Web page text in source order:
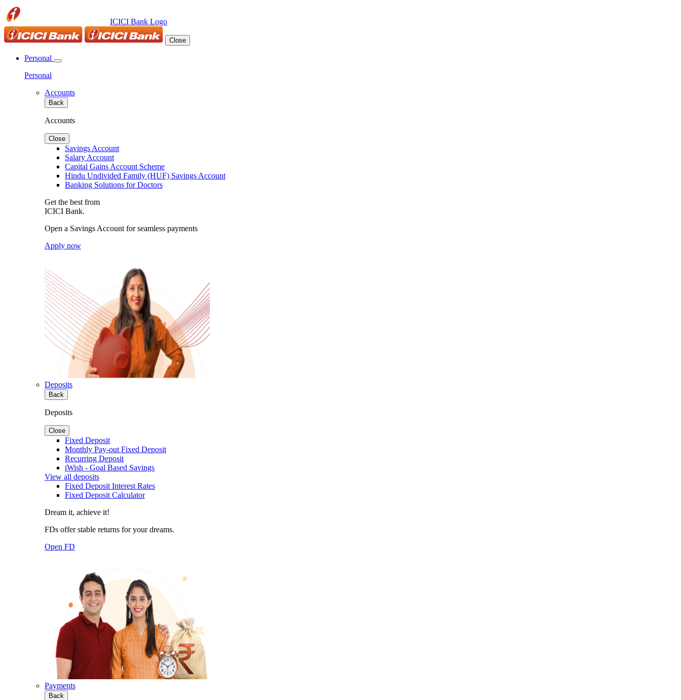
ICICI Bank Logo
Close
Personal
Personal
Accounts
Back
Accounts
Close
Savings Account
Salary Account
Capital Gains Account Scheme
Hindu Undivided Family (HUF) Savings Account
Banking Solutions for Doctors
Get the best from
ICICI Bank.
Open a Savings Account for seamless payments
Apply now
Deposits
Back
Deposits
Close
Fixed Deposit
Monthly Pay-out Fixed Deposit
Recurring Deposit
iWish - Goal Based Savings
View all deposits
Fixed Deposit Interest Rates
Fixed Deposit Calculator
Dream it, achieve it!
FDs offer stable returns for your dreams.
Open FD
Payments
Back